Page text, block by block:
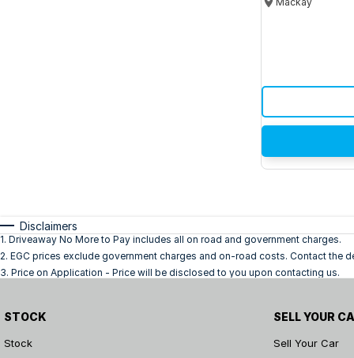
Disclaimers
1. Driveaway No More to Pay includes all on road and government charges.
2. EGC prices exclude government charges and on-road costs. Contact the
3. Price on Application - Price will be disclosed to you upon contacting us.
STOCK
Stock
SELL YOUR
Sell Your Car